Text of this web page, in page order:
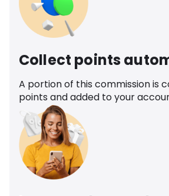
Collect points
A portion of this commission is
points and added to your